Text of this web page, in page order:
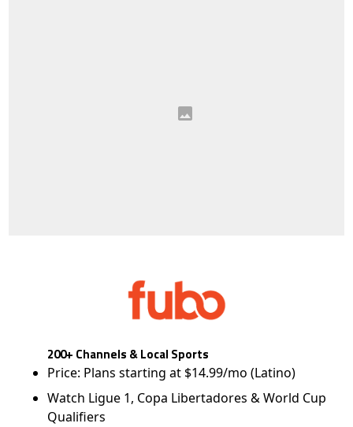
200+ Channels & Local Sports
Price: Plans starting at $14.99/mo (Latino)
Watch Ligue 1, Copa Libertadores & World Cup
Qualifiers